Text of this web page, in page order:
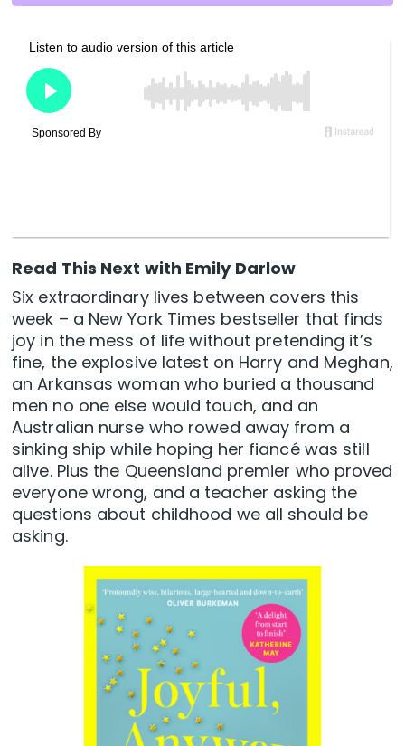
Read This Next with Emily Darlow
Six extraordinary lives between covers this
week – a New York Times bestseller that finds
joy in the mess of life without pretending it’s
fine, the explosive latest on Harry and Meghan,
an Arkansas woman who buried a thousand
men no one else would touch, and an
Australian nurse who rowed away from a
sinking ship while hoping her fiancé was still
alive. Plus the Queensland premier who proved
everyone wrong, and a teacher asking the
questions about childhood we all should be
asking.